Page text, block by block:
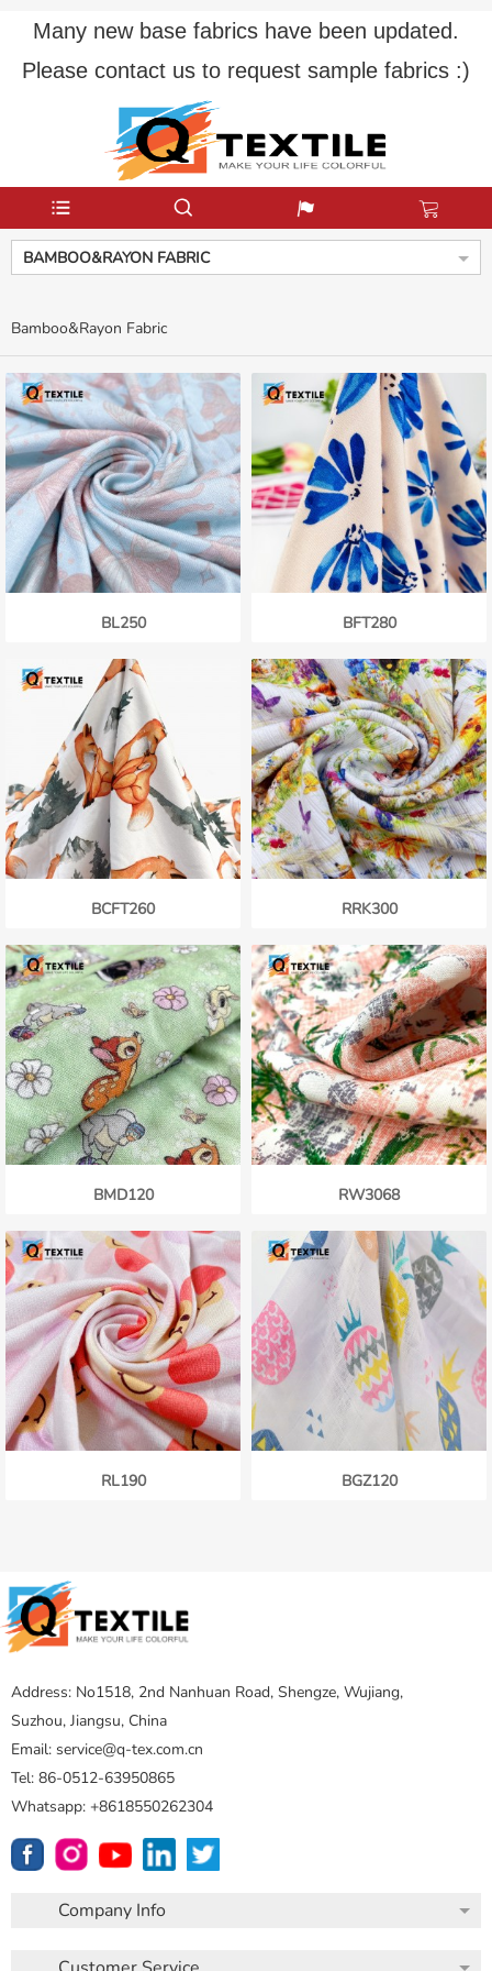
Many new base fabrics have been updated.
Please contact us to request sample fabrics :)
BAMBOO&RAYON FABRIC
Bamboo&Rayon Fabric
BL250 BFT280
BCFT260 RRK300
BMD120 RW3068
RL190 BGZ120
Address: No1518, 2nd Nanhuan Road, Shengze, Wujiang,
Suzhou, Jiangsu, China
Email: service@q-tex.com.cn
Tel: 86-0512-63950865
Whatsapp: +8618550262304
Company Info